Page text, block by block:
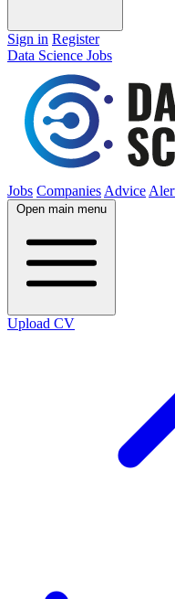
Sign in Register
Data Science Jobs
Jobs Companies Advice
Open main menu
Upload CV